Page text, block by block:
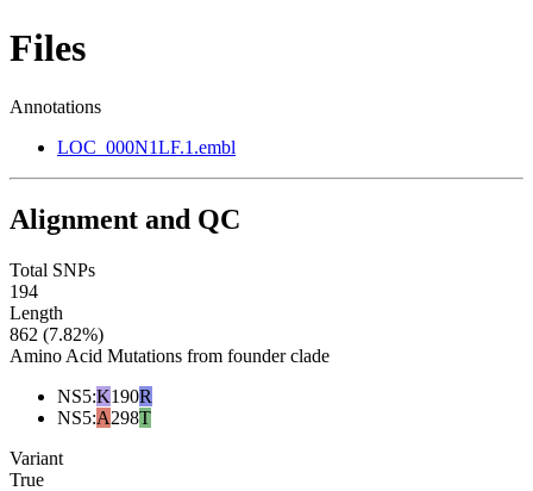
Files
Annotations
LOC_000N1LF.1.embl
Alignment and QC
Total SNPs
194
Length
862 (7.82%)
Amino Acid Mutations from founder clade
NS5:K190R
NS5:A298T
Variant
True